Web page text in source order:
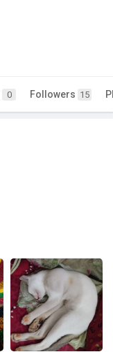
0 Followers 15